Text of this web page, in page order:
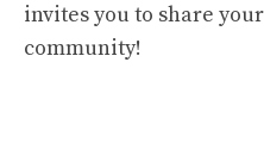
invites you to share
community!